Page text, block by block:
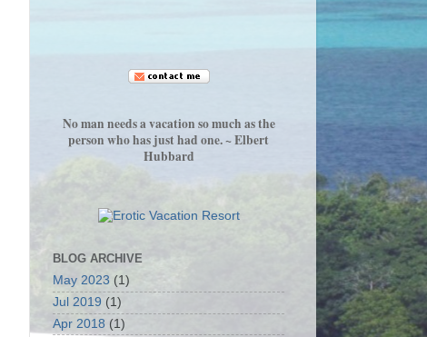
No man needs a vacation so much as the
person who has just had one. ~ Elbert
Hubbard
BLOG ARCHIVE
May 2023 (1)
Jul 2019 (1)
Apr 2018 (1)